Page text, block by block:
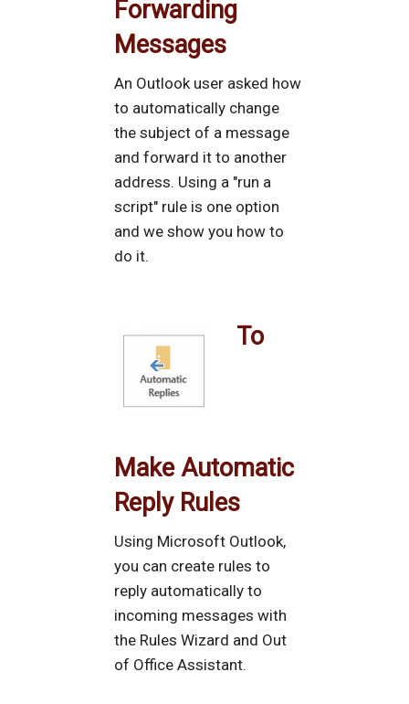
Forwarding
Messages
An Outlook user asked how
to automatically change
the subject of a message
and forward it to another
address. Using a "run a
script" rule is one option
and we show you how to
do it.
To
Make Automatic
Reply Rules
Using Microsoft Outlook,
you can create rules to
reply automatically to
incoming messages with
the Rules Wizard and Out
of Office Assistant.